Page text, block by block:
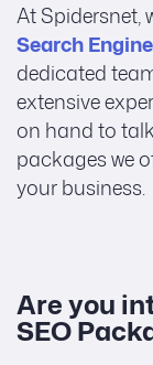
At Spidersnet,
Search
dedicated
extensive
on hand to
packages we
your business.
Are you
SEO